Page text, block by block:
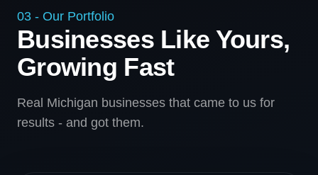
03 - Our Portfolio
Businesses Like Yours,
Growing Fast
Real Michigan businesses that came to us for
results - and got them.